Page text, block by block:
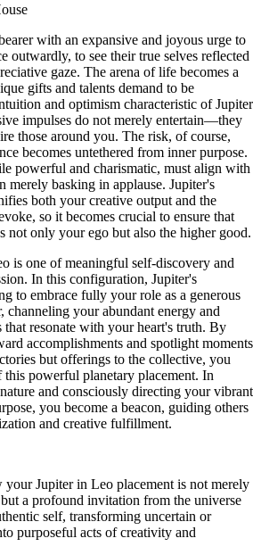
with an expansive and joyous urge to
outwardly, to see their true selves reflected
gaze. The arena of life becomes a
gifts and talents demand to be
and optimism characteristic of Jupiter
impulses do not merely entertain—they
those around you. The risk, of course,
becomes untethered from inner purpose.
powerful and charismatic, must align with
merely basking in applause. Jupiter's
both your creative output and the
so it becomes crucial to ensure that
not only your ego but also the higher good.
is one of meaningful self-discovery and
In this configuration, Jupiter's
to embrace fully your role as a generous
channeling your abundant energy and
that resonate with your heart's truth. By
accomplishments and spotlight moments
but offerings to the collective, you
powerful planetary placement. In
and consciously directing your vibrant
you become a beacon, guiding others
and creative fulfillment.
Jupiter in Leo placement is not merely
a profound invitation from the universe
self, transforming uncertain or
purposeful acts of creativity and